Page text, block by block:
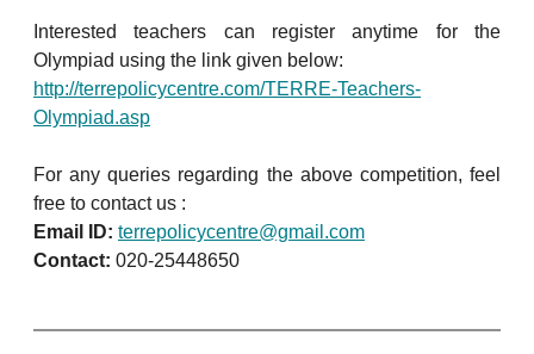
Interested teachers can register anytime for the
Olympiad using the link given below:
http://terrepolicycentre.com/TERRE-Teachers-
Olympiad.asp
For any queries regarding the above competition, feel
free to contact us :
Email ID: terrepolicycentre@gmail.com
Contact: 020-25448650